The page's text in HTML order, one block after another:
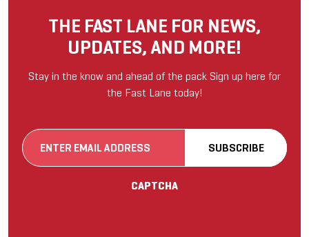
THE FAST LANE FOR NEWS,
UPDATES, AND MORE!
Stay in the know and ahead of the pack Sign up here for
the Fast Lane today!
CAPTCHA
SUBSCRIBE